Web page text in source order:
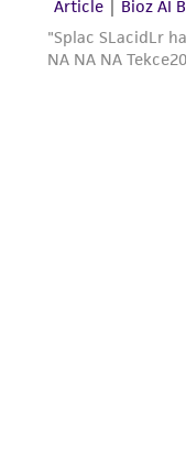
reasonable
authenticity
deposit, ATCC